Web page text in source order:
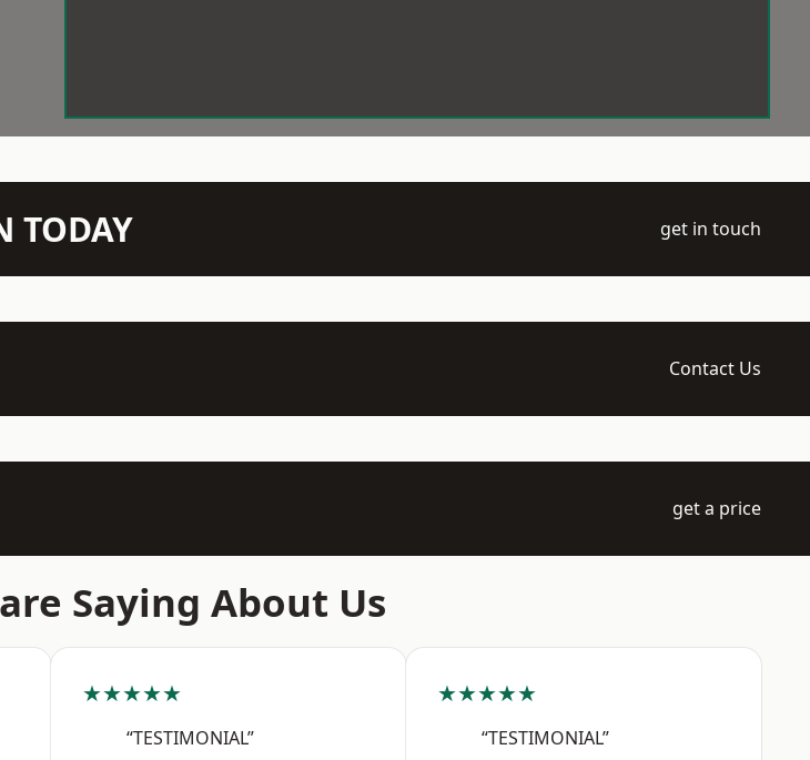
TODAY get in touch
Contact Us
get a price
Saying About Us
★★★★★
“TESTIMONIAL”
★★★★★
“TESTIMONIAL”